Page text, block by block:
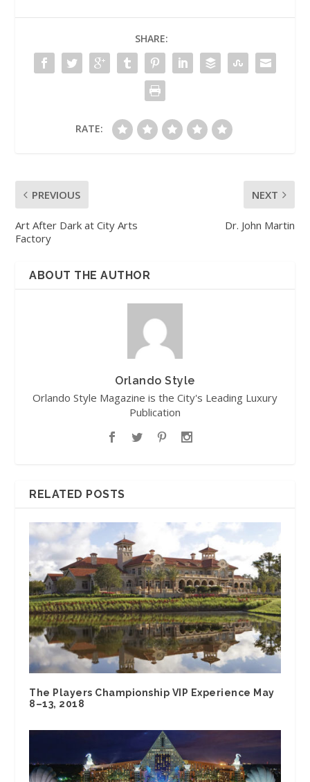
SHARE:
RATE:
PREVIOUS
Art After Dark at City Arts
Factory
NEXT
Dr. John Martin
ABOUT THE AUTHOR
Orlando Style
Orlando Style Magazine is the City's Leading Luxury
Publication
RELATED POSTS
The Players Championship VIP Experience May
8–13, 2018